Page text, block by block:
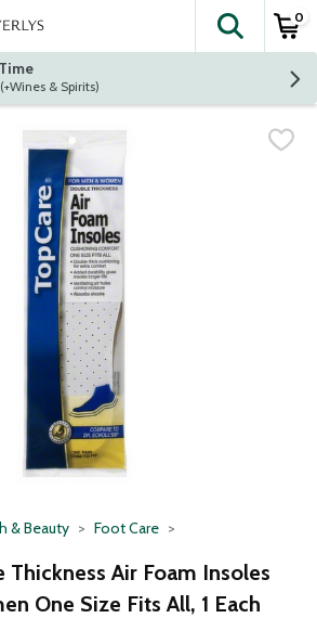
The
0
at ST. LOUIS PARK (+Wines & Spirits)
& Beauty Foot Care
Thickness Air Foam Insoles
One Size Fits All, 1 Each